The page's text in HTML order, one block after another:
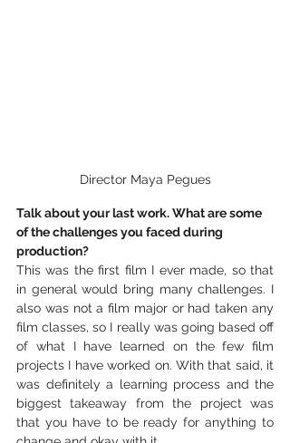
Director Maya Pegues
Talk about your last work. What are some
of the challenges you faced during
production?
This was the first film I ever made, so that
in general would bring many challenges. I
also was not a film major or had taken any
film classes, so I really was going based off
of what I have learned on the few film
projects I have worked on. With that said, it
was definitely a learning process and the
biggest takeaway from the project was
that you have to be ready for anything to